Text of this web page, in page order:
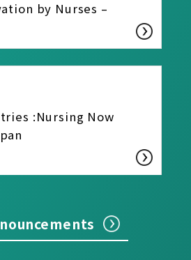
by Nurses –
REPORT
:Nursing Now